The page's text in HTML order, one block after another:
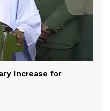
Increase for